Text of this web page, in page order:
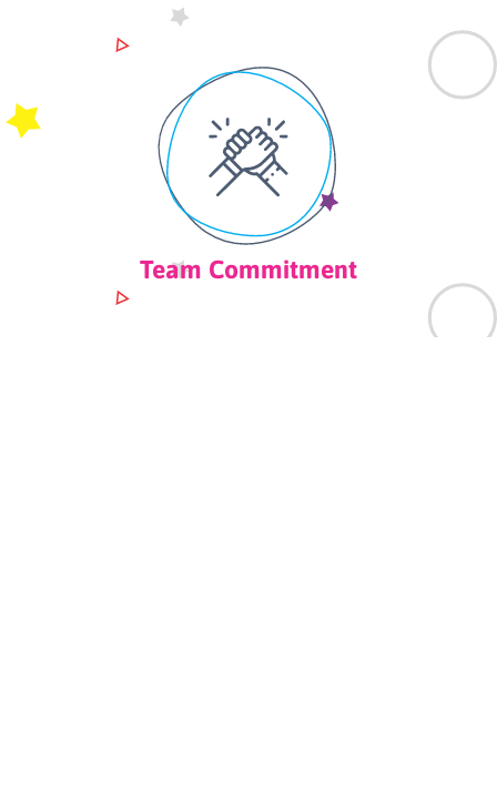
Team Commitment